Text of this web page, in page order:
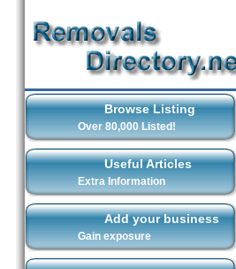
Browse Listing
Over 80,000 Listed!
Useful Articles
Extra Information
Add your business
Gain exposure